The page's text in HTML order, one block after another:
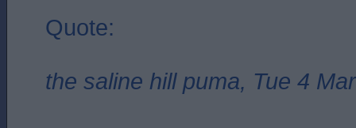
Quote:
the saline hill puma, Tue 4